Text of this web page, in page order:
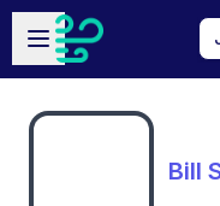
Skip to main content
Open sidebar
Bill